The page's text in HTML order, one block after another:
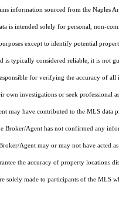
information sourced from the Naples
is intended solely for personal, non-
except to identify potential
is typically considered reliable, it is not
for verifying the accuracy of all
own investigations or seek professional
may have contributed to the MLS data
Broker/Agent has not confirmed any
Agent may or may not have acted
the accuracy of property locations
solely made to participants of the MLS